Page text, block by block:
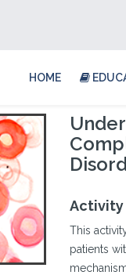
HOME
Activity
This
patients